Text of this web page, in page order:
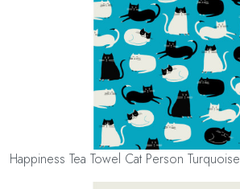
Happiness Tea Towel Cat Person Turquoise